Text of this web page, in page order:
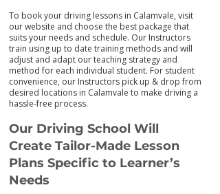
To book your driving lessons in Calamvale, visit
our website and choose the best package that
suits your needs and schedule. Our Instructors
train using up to date training methods and will
adjust and adapt our teaching strategy and
method for each individual student. For student
convenience, our Instructors pick up & drop from
desired locations in Calamvale to make driving a
hassle-free process.
Our Driving School Will
Create Tailor-Made Lesson
Plans Specific to Learner’s
Needs